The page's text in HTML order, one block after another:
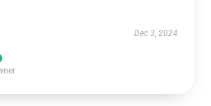
Dec 3, 2024